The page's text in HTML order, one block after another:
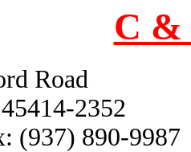
C &
Road
2352
(937) 890-9987